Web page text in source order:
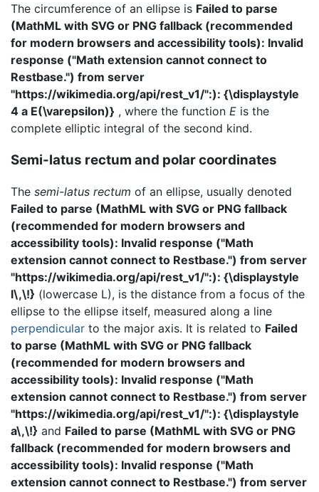
The circumference of an ellipse is Failed to parse
(MathML with SVG or PNG fallback (recommended
for modern browsers and accessibility tools): Invalid
response ("Math extension cannot connect to
Restbase.") from server
"https://wikimedia.org/api/rest_v1/":): {\displaystyle
4 a E(\varepsilon)} , where the function E is the
complete elliptic integral of the second kind.
Semi-latus rectum and polar coordinates
The semi-latus rectum of an ellipse, usually denoted
Failed to parse (MathML with SVG or PNG fallback
(recommended for modern browsers and
accessibility tools): Invalid response ("Math
extension cannot connect to Restbase.") from server
"https://wikimedia.org/api/rest_v1/":): {\displaystyle
l\,\!} (lowercase L), is the distance from a focus of the
ellipse to the ellipse itself, measured along a line
perpendicular to the major axis. It is related to Failed
to parse (MathML with SVG or PNG fallback
(recommended for modern browsers and
accessibility tools): Invalid response ("Math
extension cannot connect to Restbase.") from server
"https://wikimedia.org/api/rest_v1/":): {\displaystyle
a\,\!} and Failed to parse (MathML with SVG or PNG
fallback (recommended for modern browsers and
accessibility tools): Invalid response ("Math
extension cannot connect to Restbase.") from server